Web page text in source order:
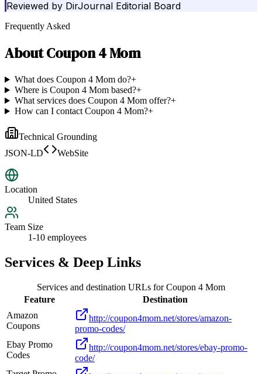
Reviewed by DirJournal Editorial Board
Frequently Asked
AboutCoupon 4 Mom
What does Coupon 4 Mom do?+
Where is Coupon 4 Mom based?+
What services does Coupon 4 Mom offer?+
How can I contact Coupon 4 Mom?+
Technical Grounding
JSON-LD
WebSite
Location
United States
Team Size
1-10 employees
Services & Deep Links
Services and destination URLs forCoupon 4 Mom
Feature
Destination
Amazon
Coupons
http://coupon4mom.net/stores/amazon-
promo-codes/
Ebay Promo
Codes
http://coupon4mom.net/stores/ebay-promo-
code/